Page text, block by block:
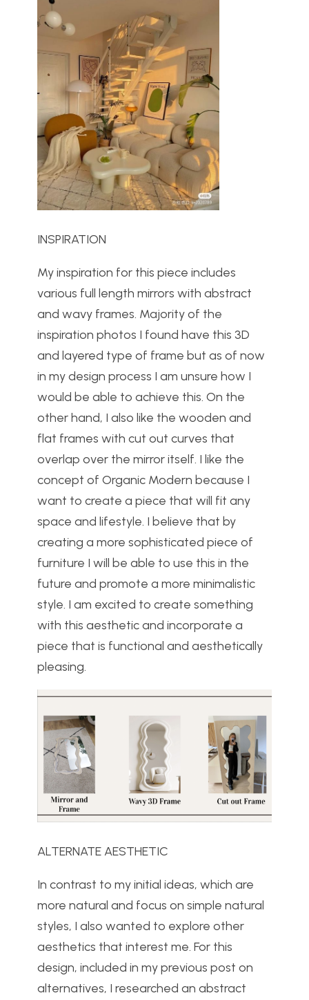
INSPIRATION
My inspiration for this piece includes
various full length mirrors with abstract
and wavy frames. Majority of the
inspiration photos I found have this 3D
and layered type of frame but as of now
in my design process I am unsure how I
would be able to achieve this. On the
other hand, I also like the wooden and
flat frames with cut out curves that
overlap over the mirror itself. I like the
concept of Organic Modern because I
want to create a piece that will fit any
space and lifestyle. I believe that by
creating a more sophisticated piece of
furniture I will be able to use this in the
future and promote a more minimalistic
style. I am excited to create something
with this aesthetic and incorporate a
piece that is functional and aesthetically
pleasing.
ALTERNATE AESTHETIC
In contrast to my initial ideas, which are
more natural and focus on simple natural
styles, I also wanted to explore other
aesthetics that interest me. For this
design, included in my previous post on
alternatives, I researched an abstract